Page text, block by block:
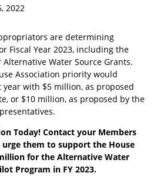
2022
are determining
Fiscal Year 2023, including the
Alternative Water Source Grants.
Association priority would
with $5 million, as proposed
or $10 million, as proposed by the
Today! Contact your Members
urge them to support the House
for the Alternative Water
Program in FY 2023.